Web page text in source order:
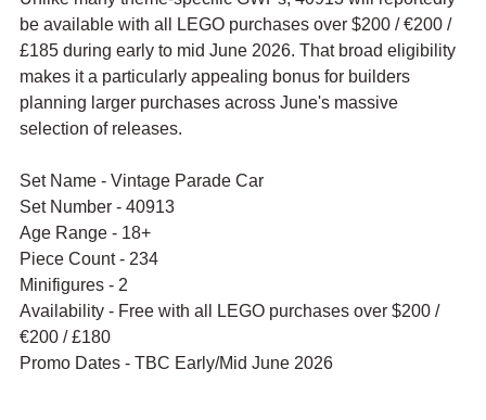
be available with all LEGO purchases over $200 / €200 /
£185 during early to mid June 2026. That broad eligibility
makes it a particularly appealing bonus for builders
planning larger purchases across June's massive
selection of releases.
Set Name - Vintage Parade Car
Set Number - 40913
Age Range - 18+
Piece Count - 234
Minifigures - 2
Availability - Free with all LEGO purchases over $200 /
€200 / £180
Promo Dates - TBC Early/Mid June 2026